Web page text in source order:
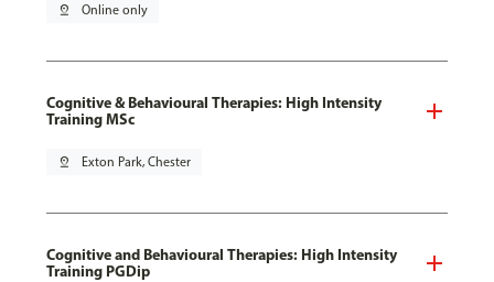
pin_drop Online only
Cognitive & Behavioural Therapies: High Intensity
Training MSc
pin_drop Exton Park, Chester
Cognitive and Behavioural Therapies: High Intensity
Training PGDip